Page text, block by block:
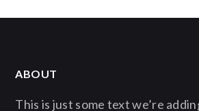
ABOUT
This is just some text we’re